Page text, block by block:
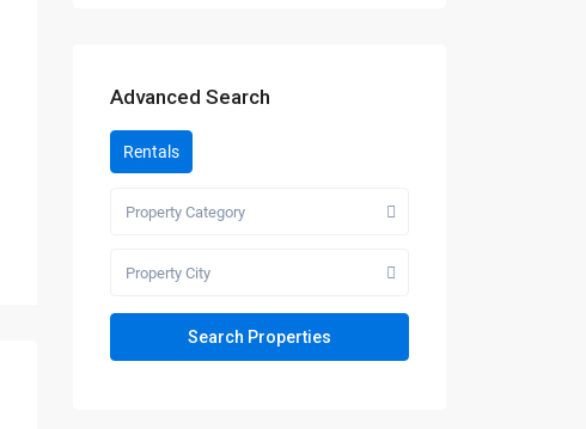
Advanced Search
Rentals
Property Category
Property City